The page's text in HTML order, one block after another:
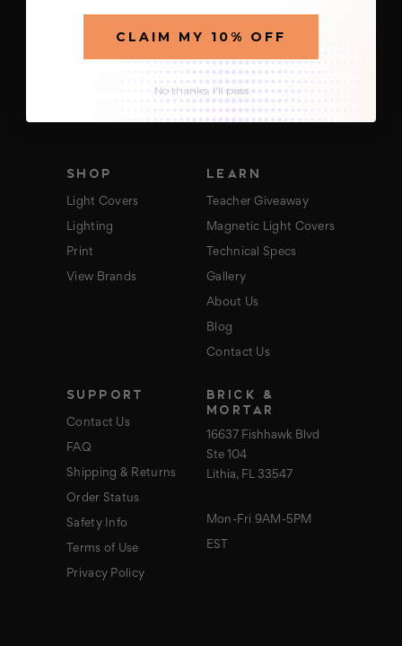
SHOP
Light Covers
Lighting
Print
View Brands
LEARN
Teacher Giveaway
Magnetic Light Covers
Technical Specs
Gallery
About Us
Blog
Contact Us
SUPPORT
Contact Us
FAQ
Shipping & Returns
Order Status
Safety Info
Terms of Use
Privacy Policy
BRICK &
MORTAR
16637 Fishhawk Blvd
Ste 104
Lithia, FL 33547
Mon-Fri 9AM-5PM
EST
CLAIM MY 10% OFF
No thanks, I'll pass